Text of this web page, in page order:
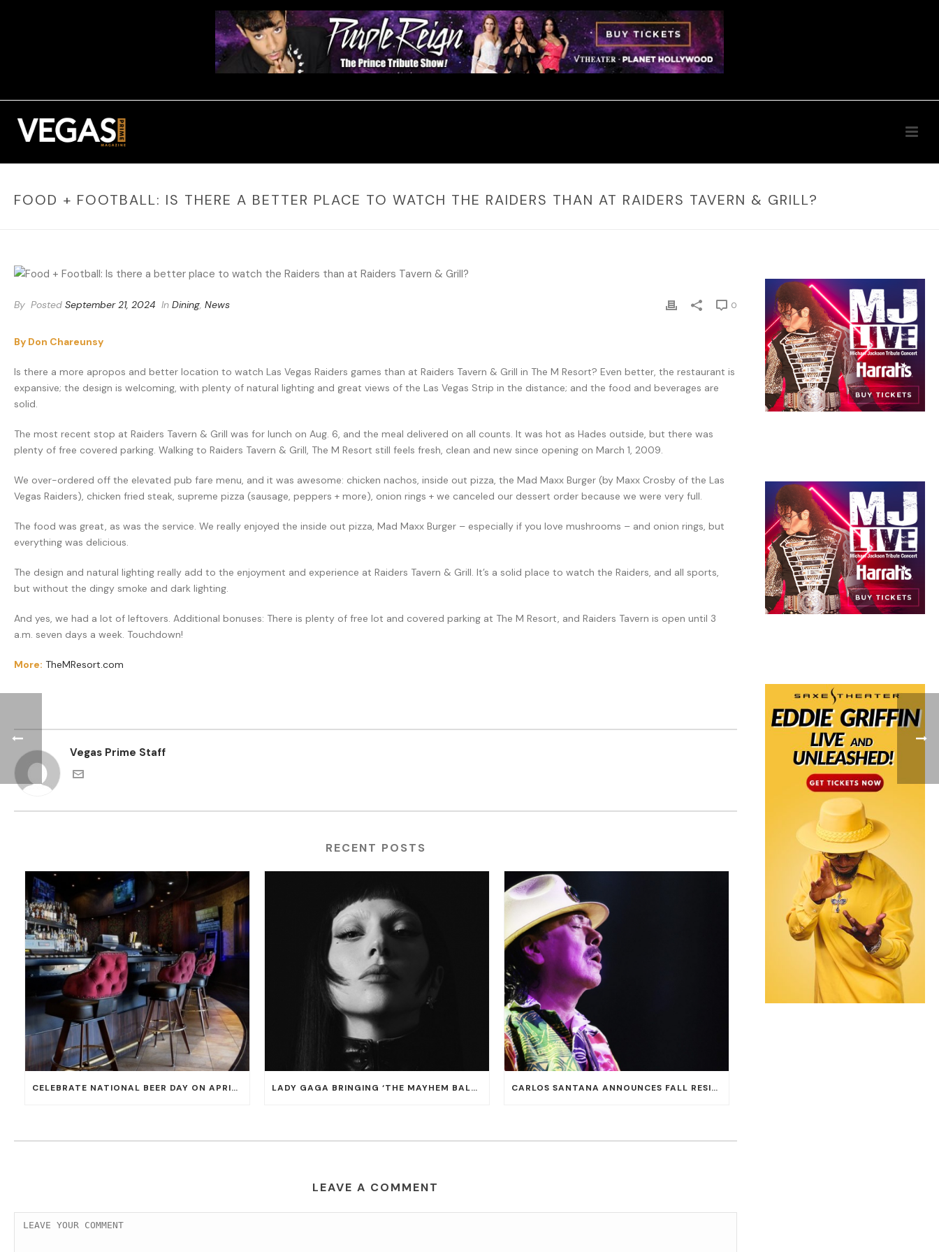
FOOD + FOOTBALL: IS THERE A BETTER PLACE TO WATCH THE RAIDERS THAN AT RAIDERS TAVERN & GRILL?
By Posted September 21, 2024 In Dining, News 0
By Don Chareunsy
Is there a more apropos and better location to watch Las Vegas Raiders games than at Raiders Tavern & Grill in The M Resort? Even better, the restaurant is
expansive; the design is welcoming, with plenty of natural lighting and great views of the Las Vegas Strip in the distance; and the food and beverages are
solid.
The most recent stop at Raiders Tavern & Grill was for lunch on Aug. 6, and the meal delivered on all counts. It was hot as Hades outside, but there was
plenty of free covered parking. Walking to Raiders Tavern & Grill, The M Resort still feels fresh, clean and new since opening on March 1, 2009.
We over-ordered off the elevated pub fare menu, and it was awesome: chicken nachos, inside out pizza, the Mad Maxx Burger (by Maxx Crosby of the Las
Vegas Raiders), chicken fried steak, supreme pizza (sausage, peppers + more), onion rings + we canceled our dessert order because we were very full.
The food was great, as was the service. We really enjoyed the inside out pizza, Mad Maxx Burger – especially if you love mushrooms – and onion rings, but
everything was delicious.
The design and natural lighting really add to the enjoyment and experience at Raiders Tavern & Grill. It’s a solid place to watch the Raiders, and all sports,
but without the dingy smoke and dark lighting.
And yes, we had a lot of leftovers. Additional bonuses: There is plenty of free lot and covered parking at The M Resort, and Raiders Tavern is open until 3
a.m. seven days a week. Touchdown!
More: TheMResort.com
Vegas Prime Staff
RECENT POSTS
CELEBRATE NATIONAL BEER DAY ON APRIL 7 WITH 50% OFF ALL CERVEZAS AT EL DORADO CANTINA AND THE CANTINA LADY GAGA BRINGING ‘THE MAYHEM BALL TOUR’ TO T-MOBILE ARENA ON JULY 16 AND 18 CARLOS SANTANA ANNOUNCES FALL RESIDENCY DATES AT HOUSE OF BLUES AT MANDALAY BAY
LEAVE A COMMENT